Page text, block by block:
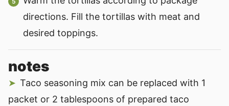
directions. Fill the tortillas with meat and
desired toppings.
notes
Taco seasoning mix can be replaced with 1
packet or 2 tablespoons of prepared taco